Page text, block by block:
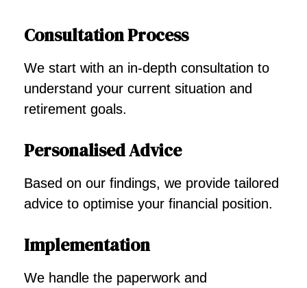
Consultation Process
We start with an in-depth consultation to
understand your current situation and
retirement goals.
Personalised Advice
Based on our findings, we provide tailored
advice to optimise your financial position.
Implementation
We handle the paperwork and